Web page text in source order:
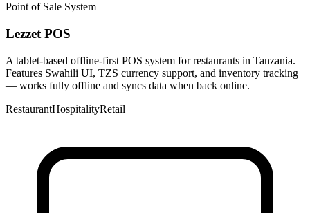
Point of Sale System
Lezzet POS
A tablet-based offline-first POS system for restaurants in Tanzania.
Features Swahili UI, TZS currency support, and inventory tracking
— works fully offline and syncs data when back online.
RestaurantHospitalityRetail